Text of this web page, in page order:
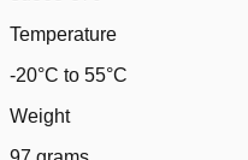
Temperature
-20°C to 55°C
Weight